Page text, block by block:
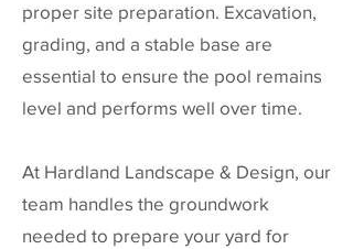
proper site preparation. Excavation,
grading, and a stable base are
essential to ensure the pool remains
level and performs well over time.
At Hardland Landscape & Design, our
team handles the groundwork
needed to prepare your yard for